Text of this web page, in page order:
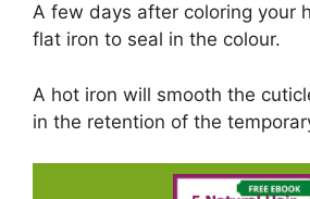
A few days after coloring your
flat iron to seal in the colour.
A hot iron will smooth the
in the retention of the